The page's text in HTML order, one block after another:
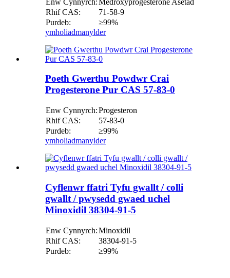
Rhif CAS:
71-58-9
Purdeb:
≥99%
ymholiadmanylder
Poeth Gwerthu Powdwr Crai
Progesterone Pur CAS 57-83-0
Enw Cynnyrch:Progesteron
Rhif CAS:
57-83-0
Purdeb:
≥99%
ymholiadmanylder
Cyflenwr ffatri Tyfu gwallt / colli
gwallt / pwysedd gwaed uchel
Minoxidil 38304-91-5
Enw Cynnyrch:Minoxidil
Rhif CAS:
38304-91-5
Purdeb:
≥99%